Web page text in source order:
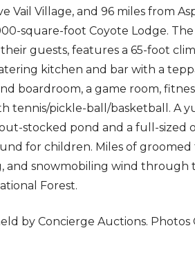
Vail Village, and 96 miles from
square-foot Coyote Lodge.
guests, features a 65-foot
kitchen and bar with a
boardroom, a game room,
tennis/pickle-ball/basketball. A
stocked pond and a full-
for children. Miles of groomed
and snowmobiling wind through
Forest.
by Concierge Auctions. Photos